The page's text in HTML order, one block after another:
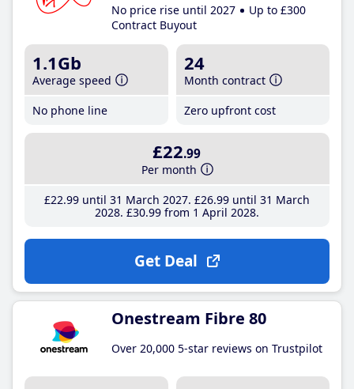
No price rise until 2027
Up to £300
Contract Buyout
1.1Gb
Average speed
No phone line
24
Month contract
Zero upfront cost
£22.99
Per month
£22.99until 31 March 2027 £26.99until 31 March
2028 £30.99from 1 April 2028
Get Deal
Onestream Fibre 80
Over 20,000 5-star reviews on Trustpilot